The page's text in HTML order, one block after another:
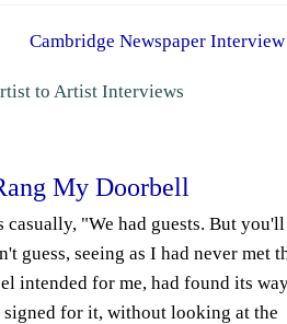
Cambridge Newspaper Interview
to Artist Interviews
My Doorbell
"We had guests. But you'll
guess, seeing as I had never met
intended for me, had found its
for it, without looking at the